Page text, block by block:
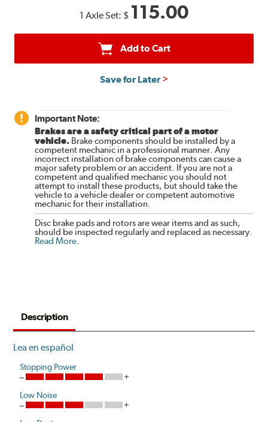
1 Axle Set: $ 115.00
Add to Cart
Save for Later
Important Note:
Brakes are a safety critical part of a motor
vehicle. Brake components should be installed by a
competent mechanic in a professional manner. Any
incorrect installation of brake components can cause a
major safety problem or an accident. If you are not a
competent and qualified mechanic you should not
attempt to install these products, but should take the
vehicle to a vehicle dealer or competent automotive
mechanic for their installation.
Disc brake pads and rotors are wear items and as such,
should be inspected regularly and replaced as necessary.
Read More
Description
Lea en español
Stopping Power
Low Noise